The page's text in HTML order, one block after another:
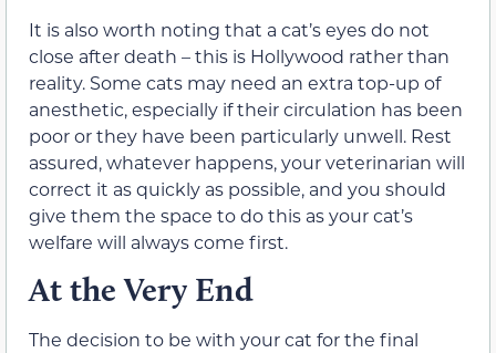
It is also worth noting that a cat’s eyes do not
close after death – this is Hollywood rather than
reality. Some cats may need an extra top-up of
anesthetic, especially if their circulation has been
poor or they have been particularly unwell. Rest
assured, whatever happens, your veterinarian will
correct it as quickly as possible, and you should
give them the space to do this as your cat’s
welfare will always come first.
At the Very End
The decision to be with your cat for the final